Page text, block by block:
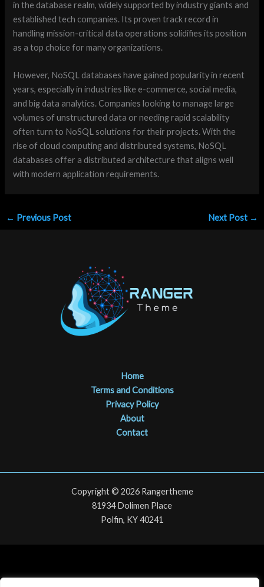
in the database realm, widely supported by industry giants and
established tech companies. Its proven track record in
handling mission-critical data operations solidifies its position
as a top choice for many organizations.
However, NoSQL databases have gained popularity in recent
years, especially in industries like e-commerce, social media,
and big data analytics. Companies looking to manage large
volumes of unstructured data or needing rapid scalability
often turn to NoSQL solutions for their projects. With the
rise of cloud computing and distributed systems, NoSQL
databases offer a distributed architecture that aligns well
with modern application requirements.
← Previous Post Next Post →
Home
Terms and Conditions
Privacy Policy
About
Contact
Copyright © 2026 Rangertheme
81934 Dolimen Place
Polfin, KY 40241